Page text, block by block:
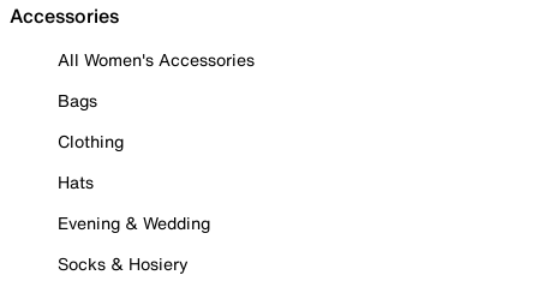
Accessories
All Women's Accessories
Bags
Clothing
Hats
Evening & Wedding
Socks & Hosiery